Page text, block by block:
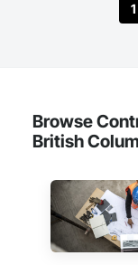
1
Browse
British